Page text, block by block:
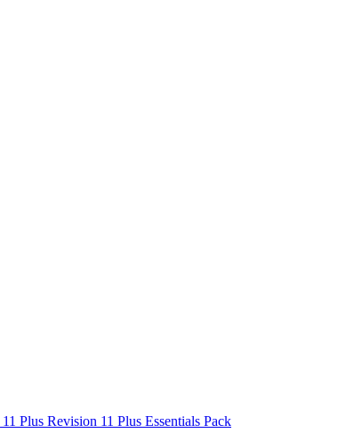
11 Plus Revision 11 Plus Essentials Pack